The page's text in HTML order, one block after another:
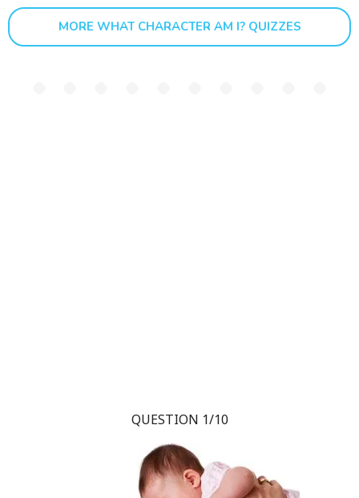
MORE WHAT CHARACTER AM I? QUIZZES
QUESTION 1/10